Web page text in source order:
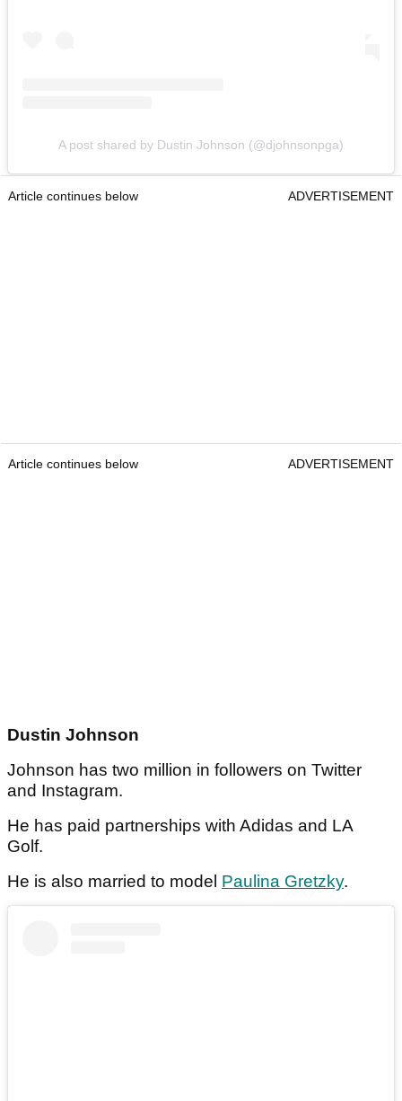
A post shared by Dustin Johnson (@djohnsonpga)
Article continues below ADVERTISEMENT
Article continues below ADVERTISEMENT
Dustin Johnson
Johnson has two million in followers on Twitter
and Instagram.
He has paid partnerships with Adidas and LA
Golf.
He is also married to model Paulina Gretzky.